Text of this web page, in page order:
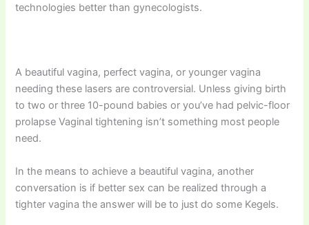
technologies better than gynecologists.
A beautiful vagina, perfect vagina, or younger vagina
needing these lasers are controversial. Unless giving birth
to two or three 10-pound babies or you’ve had pelvic-floor
prolapse Vaginal tightening isn’t something most people
need.
In the means to achieve a beautiful vagina, another
conversation is if better sex can be realized through a
tighter vagina the answer will be to just do some Kegels.